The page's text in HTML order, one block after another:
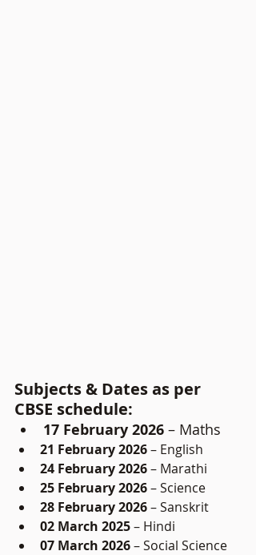
Subjects & Dates as per
CBSE schedule:
17 February 2026 – Maths
21 February 2026 – English
24 February 2026 – Marathi
25 February 2026 – Science
28 February 2026 – Sanskrit
02 March 2025 – Hindi
07 March 2026 – Social Science